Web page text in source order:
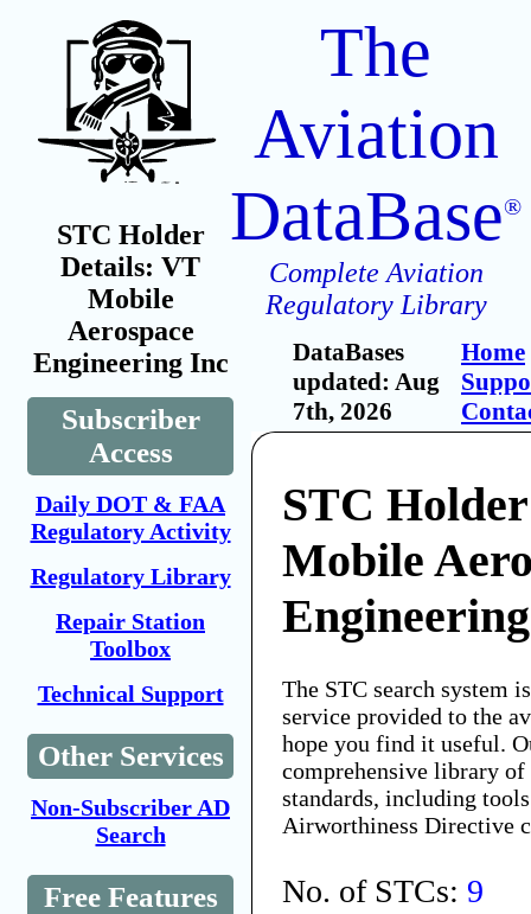
STC Holder
Details: VT
Mobile
Aerospace
Engineering Inc
Subscriber
Access
Daily DOT & FAA
Regulatory Activity
Regulatory Library
Repair Station
Toolbox
Technical Support
Other Services
Non-Subscriber AD
Search
Free Features
The
Aviation
DataBase®
Complete Aviation
Regulatory Library
DataBases
updated: Aug
7th, 2026
Home
STC
Mobile
The STC search system
service provided to the
hope you find it useful.
comprehensive library
standards, including
Airworthiness Directive
No. of STCs: 9